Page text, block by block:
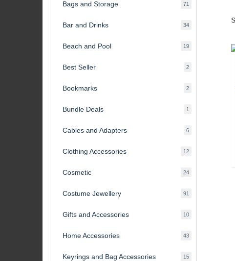
Bags and Storage 71
Bar and Drinks 3434
Beach and Pool 1919
Best Seller 22
Bookmarks 22
Bundle Deals 1
Cables and Adapters 66
Clothing Accessories 1212
Cosmetic 2424
Costume Jewellery 91
Gifts and Accessories 1010
Home Accessories 4343
Keyrings and Bag Accessories 1515